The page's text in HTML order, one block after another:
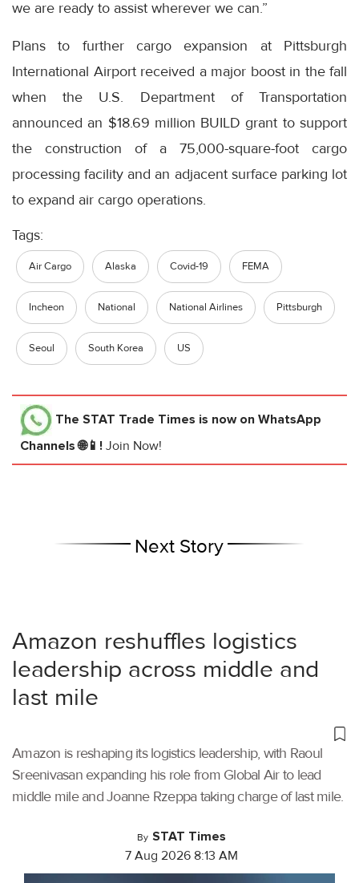
we are ready to assist wherever we can.”
Plans to further cargo expansion at Pittsburgh
International Airport received a major boost in the fall
when the U.S. Department of Transportation
announced an $18.69 million BUILD grant to support
the construction of a 75,000-square-foot cargo
processing facility and an adjacent surface parking lot
to expand air cargo operations.
Tags:
Air Cargo Alaska Covid-19 FEMA
Incheon National National Airlines Pittsburgh
Seoul South Korea US
The STAT Trade Times is now on WhatsApp
Channels 🌐📱! Join Now!
Next Story
Amazon reshuffles logistics
leadership across middle and
last mile
Amazon is reshaping its logistics leadership, with Raoul
Sreenivasan expanding his role from Global Air to lead
middle mile and Joanne Rzeppa taking charge of last mile.
By STAT Times
7 Aug 2026 8:13 AM